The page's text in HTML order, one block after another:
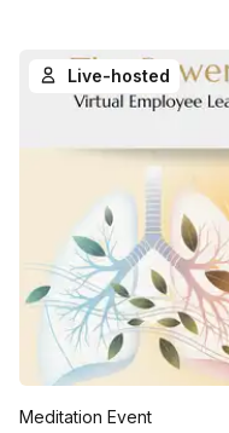
Live-hosted
Meditation Event